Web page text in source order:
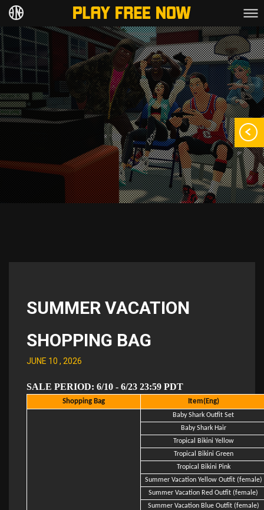
SUMMER VACATION
SHOPPING BAG
JUNE 10 , 2026
SALE PERIOD: 6/10 - 6/23 23:59 PDT
Shopping Bag Item(Eng)
Baby Shark Outfit Set
Baby Shark Hair
Tropical Bikini Yellow
Tropical Bikini Green
Tropical Bikini Pink
Summer Vacation Yellow Outfit (female)
Summer Vacation Red Outfit (female)
Summer Vacation Blue Outfit (female)